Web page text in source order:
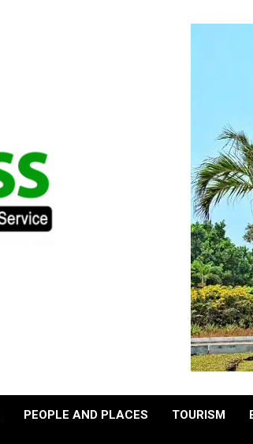
PEOPLE AND PLACES TOURISM